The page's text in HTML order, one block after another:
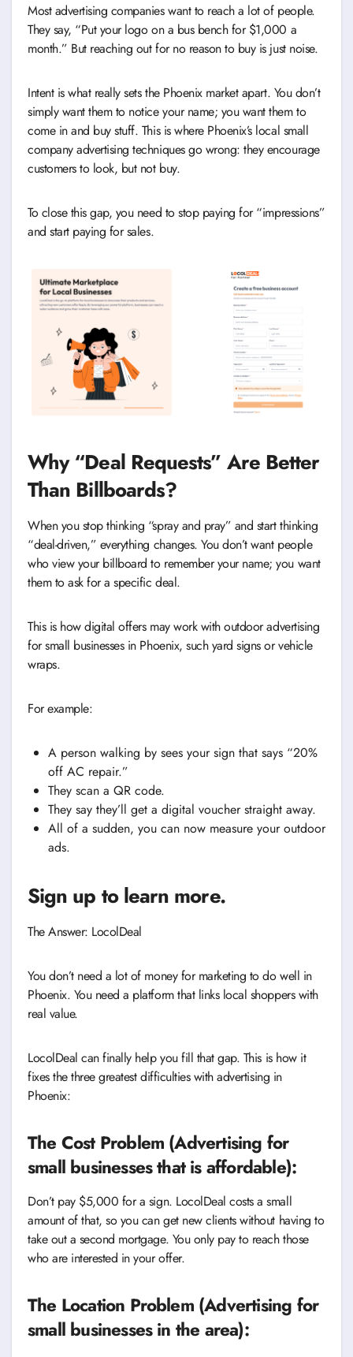
Most advertising companies want to reach a lot of people.
They say, “Put your logo on a bus bench for $1,000 a
month.” But reaching out for no reason to buy is just noise.
Intent is what really sets the Phoenix market apart. You don’t
simply want them to notice your name; you want them to
come in and buy stuff. This is where Phoenix’s local small
company advertising techniques go wrong: they encourage
customers to look, but not buy.
To close this gap, you need to stop paying for “impressions”
and start paying for sales.
Why “Deal Requests” Are Better
Than Billboards?
When you stop thinking “spray and pray” and start thinking
“deal-driven,” everything changes. You don’t want people
who view your billboard to remember your name; you want
them to ask for a specific deal.
This is how digital offers may work with outdoor advertising
for small businesses in Phoenix, such yard signs or vehicle
wraps.
For example:
A person walking by sees your sign that says “20%
off AC repair.”
They scan a QR code.
They say they’ll get a digital voucher straight away.
All of a sudden, you can now measure your outdoor
ads.
Sign up to learn more.
The Answer: LocolDeal
You don’t need a lot of money for marketing to do well in
Phoenix. You need a platform that links local shoppers with
real value.
LocolDeal can finally help you fill that gap. This is how it
fixes the three greatest difficulties with advertising in
Phoenix:
The Cost Problem (Advertising for
small businesses that is affordable):
Don’t pay $5,000 for a sign. LocolDeal costs a small
amount of that, so you can get new clients without having to
take out a second mortgage. You only pay to reach those
who are interested in your offer.
The Location Problem (Advertising for
small businesses in the area):